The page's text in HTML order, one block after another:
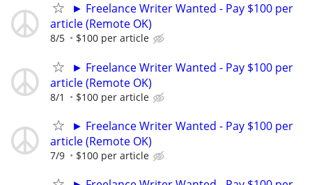
► Freelance Writer Wanted - Pay $100 per
article (Remote OK)
8/5 $100 per article
► Freelance Writer Wanted - Pay $100 per
article (Remote OK)
8/1 $100 per article
► Freelance Writer Wanted - Pay $100 per
article (Remote OK)
7/9 $100 per article